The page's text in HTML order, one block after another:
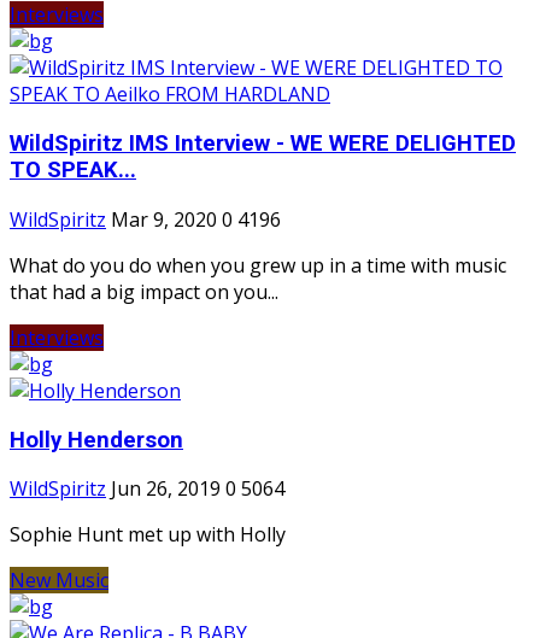
Interviews
WildSpiritz IMS Interview - WE WERE DELIGHTED
TO SPEAK...
WildSpiritz Mar 9, 2020 0 4196
What do you do when you grew up in a time with music
that had a big impact on you...
Interviews
Holly Henderson
WildSpiritz Jun 26, 2019 0 5064
Sophie Hunt met up with Holly
New Music